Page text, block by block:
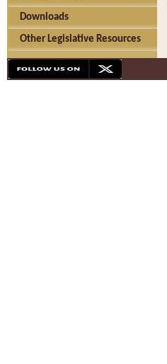
Downloads
Other Legislative Resources